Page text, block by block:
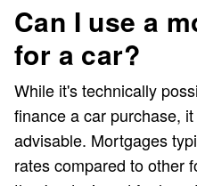
Can I use a
for a car?
While it's technically
finance a car purchase,
advisable. Mortgages
rates compared to other